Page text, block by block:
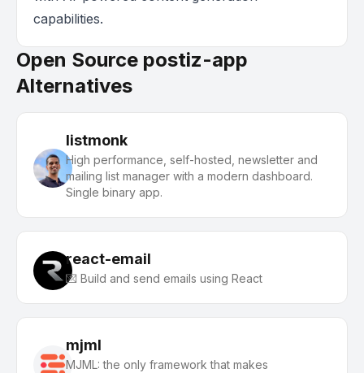
capabilities.
Open Source postiz-app
Alternatives
listmonk
High performance, self-hosted, newsletter and
mailing list manager with a modern dashboard.
Single binary app.
react-email
💌 Build and send emails using React
mjml
MJML: the only framework that makes